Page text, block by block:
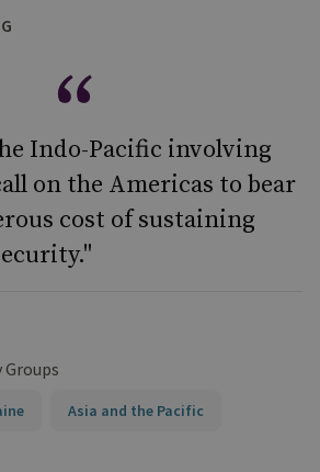
Indo-Pacific involving
on the Americas to bear
cost of sustaining
Groups
Asia and the Pacific